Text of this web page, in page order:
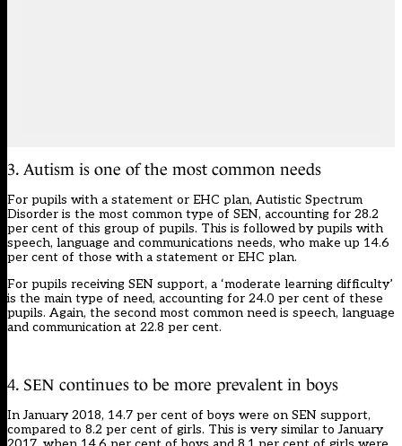
3. Autism is one of the most common needs
For pupils with a statement or EHC plan, Autistic Spectrum
Disorder is the most common type of SEN, accounting for 28.2
per cent of this group of pupils. This is followed by pupils with
speech, language and communications needs, who make up 14.6
per cent of those with a statement or EHC plan.
For pupils receiving SEN support, a ‘moderate learning difficulty’
is the main type of need, accounting for 24.0 per cent of these
pupils. Again, the second most common need is speech, language
and communication at 22.8 per cent.
4. SEN continues to be more prevalent in boys
In January 2018, 14.7 per cent of boys were on SEN support,
compared to 8.2 per cent of girls. This is very similar to January